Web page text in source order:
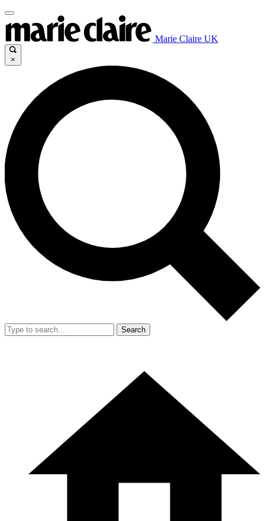
Marie Claire UK
×
Search